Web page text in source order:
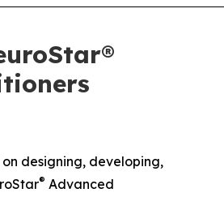
on designing, developing,
® Advanced